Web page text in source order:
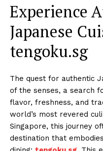
Experience
Japanese
tengoku.sg
The quest for authentic
of the senses, a search
flavor, freshness, and
world’s most revered
Singapore, this journey
destination that